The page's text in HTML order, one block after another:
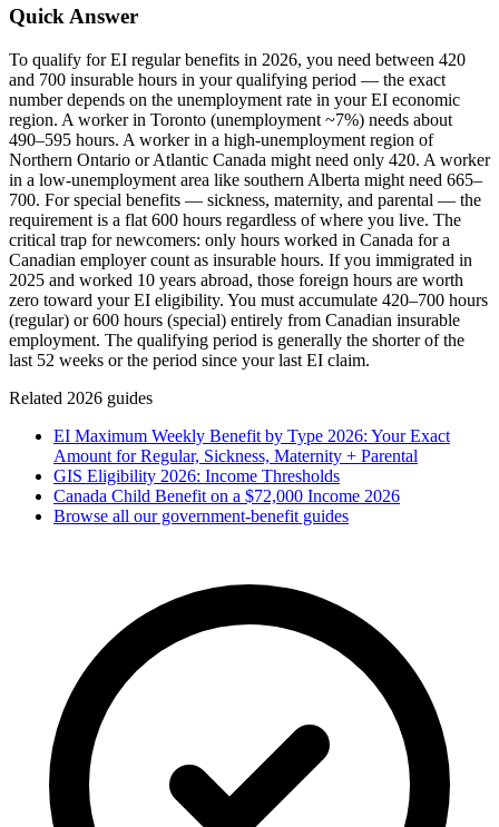
Quick Answer
To qualify for EI regular benefits in 2026, you need between 420
and 700 insurable hours in your qualifying period — the exact
number depends on the unemployment rate in your EI economic
region. A worker in Toronto (unemployment ~7%) needs about
490–595 hours. A worker in a high-unemployment region of
Northern Ontario or Atlantic Canada might need only 420. A worker
in a low-unemployment area like southern Alberta might need 665–
700. For special benefits — sickness, maternity, and parental — the
requirement is a flat 600 hours regardless of where you live. The
critical trap for newcomers: only hours worked in Canada for a
Canadian employer count as insurable hours. If you immigrated in
2025 and worked 10 years abroad, those foreign hours are worth
zero toward your EI eligibility. You must accumulate 420–700 hours
(regular) or 600 hours (special) entirely from Canadian insurable
employment. The qualifying period is generally the shorter of the
last 52 weeks or the period since your last EI claim.
Related 2026 guides
EI Maximum Weekly Benefit by Type 2026: Your Exact
Amount for Regular, Sickness, Maternity + Parental
GIS Eligibility 2026: Income Thresholds
Canada Child Benefit on a $72,000 Income 2026
Browse all our government-benefit guides